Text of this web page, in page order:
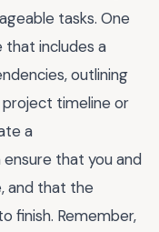
tasks. One
includes a
outlining
timeline or
a
that you and
and that the
finish. Remember,